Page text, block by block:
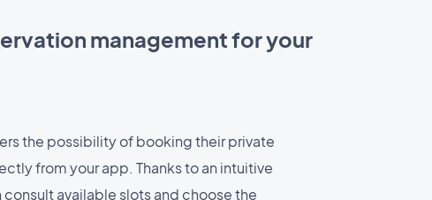
management for your
the possibility of booking their private
from your app. Thanks to an intuitive
available slots and choose the